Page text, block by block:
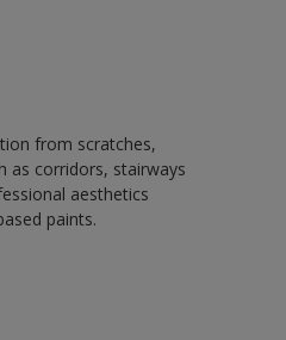
from scratches,
as corridors, stairways
aesthetics
paints.